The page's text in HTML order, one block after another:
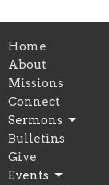
Home
About
Missions
Connect
Sermons
Bulletins
Give
Events